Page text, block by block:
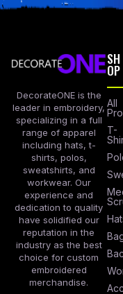
DecorateONE is the
leader in embroidery,
specializing in a full
range of apparel
including hats, t-
shirts, polos,
sweatshirts, and
workwear. Our
experience and
dedication to quality
have solidified our
reputation in the
industry as the best
choice for custom
embroidered
merchandise.
SH
OP
All
T-